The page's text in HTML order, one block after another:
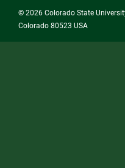
© 2026 Colorado State
Colorado 80523 USA